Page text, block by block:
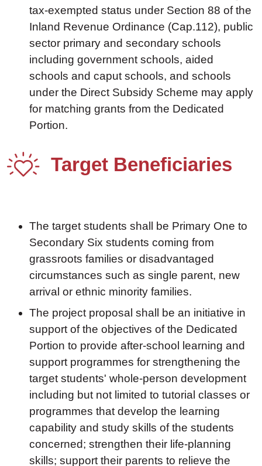
tax-exempted status under Section 88 of the
Inland Revenue Ordinance (Cap.112), public
sector primary and secondary schools
including government schools, aided
schools and caput schools, and schools
under the Direct Subsidy Scheme may apply
for matching grants from the Dedicated
Portion.
Target Beneficiaries
The target students shall be Primary One to
Secondary Six students coming from
grassroots families or disadvantaged
circumstances such as single parent, new
arrival or ethnic minority families.
The project proposal shall be an initiative in
support of the objectives of the Dedicated
Portion to provide after-school learning and
support programmes for strengthening the
target students' whole-person development
including but not limited to tutorial classes or
programmes that develop the learning
capability and study skills of the students
concerned; strengthen their life-planning
skills; support their parents to relieve the